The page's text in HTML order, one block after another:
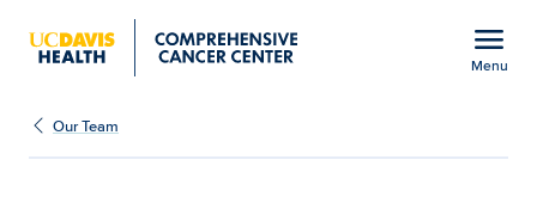
menu
Menu
Ky Nam Bao Nguyen,
Our Team